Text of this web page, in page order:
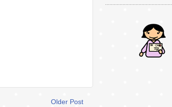
Older Post
..............................................